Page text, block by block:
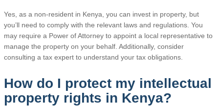
Yes, as a non-resident in Kenya, you can invest in property, but
you’ll need to comply with the relevant laws and regulations. You
may require a Power of Attorney to appoint a local representative to
manage the property on your behalf. Additionally, consider
consulting a tax expert to understand your tax obligations.
How do I protect my intellectual
property rights in Kenya?